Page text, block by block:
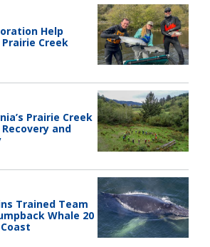
Help
Prairie Creek
Prairie Creek
and
Trained Team
Whale 20